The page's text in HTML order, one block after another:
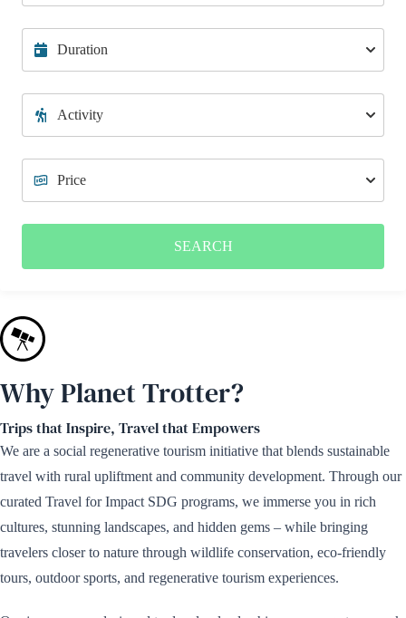
SEARCH
Why Planet Trotter?
Trips that Inspire, Travel that Empowers
We are a social regenerative tourism initiative that blends sustainable
travel with rural upliftment and community development. Through our
curated Travel for Impact SDG programs, we immerse you in rich
cultures, stunning landscapes, and hidden gems – while bringing
travelers closer to nature through wildlife conservation, eco-friendly
tours, outdoor sports, and regenerative tourism experiences.